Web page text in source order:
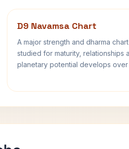
D9 Navamsa Chart
A major strength and dharma
studied for maturity, relationships
planetary potential develops over